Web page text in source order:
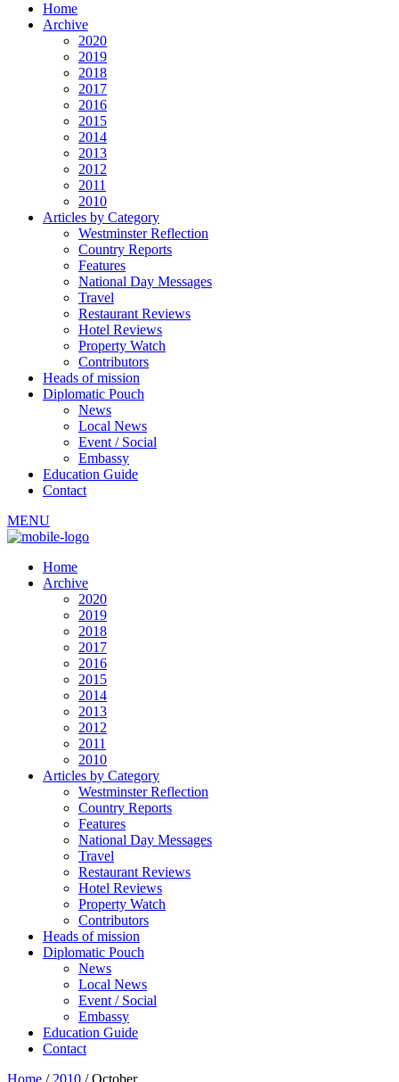
Home
Archive
2020
2019
2018
2017
2016
2015
2014
2013
2012
2011
2010
Articles by Category
Westminster Reflection
Country Reports
Features
National Day Messages
Travel
Restaurant Reviews
Hotel Reviews
Property Watch
Contributors
Heads of mission
Diplomatic Pouch
News
Local News
Event / Social
Embassy
Education Guide
Contact
MENU
Home
Archive
2020
2019
2018
2017
2016
2015
2014
2013
2012
2011
2010
Articles by Category
Westminster Reflection
Country Reports
Features
National Day Messages
Travel
Restaurant Reviews
Hotel Reviews
Property Watch
Contributors
Heads of mission
Diplomatic Pouch
News
Local News
Event / Social
Embassy
Education Guide
Contact
Home / 2010 /October